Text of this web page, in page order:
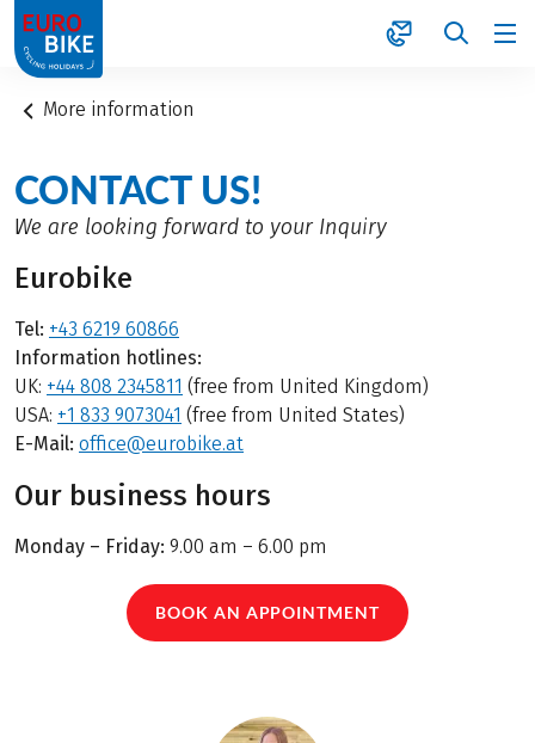
1
More information
CONTACT US!
We are looking forward to your Inquiry
Eurobike
Tel: +43 6219 60866
Information hotlines:
UK: +44 808 2345811 (free from United Kingdom)
USA: +1 833 9073041 (free from United States)
E-Mail: office@eurobike.at
Our business hours
Monday – Friday: 9.00 am – 6.00 pm
BOOK AN APPOINTMENT